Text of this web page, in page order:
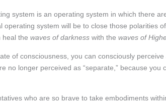
system is an operating system in which there
operating system will be to close those polarities
heal the waves of darkness with the waves of
of consciousness, you can consciously
no longer perceived as “separate,” because you
who are so brave to take embodiments